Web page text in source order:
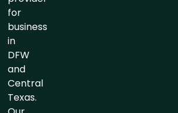
for
business
in
DFW
and
Central
Texas.